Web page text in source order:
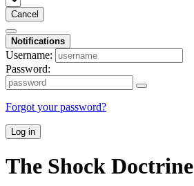
Cancel
Notifications
Username:
Password:
Forgot your password?
Log in
The Shock Doctrine